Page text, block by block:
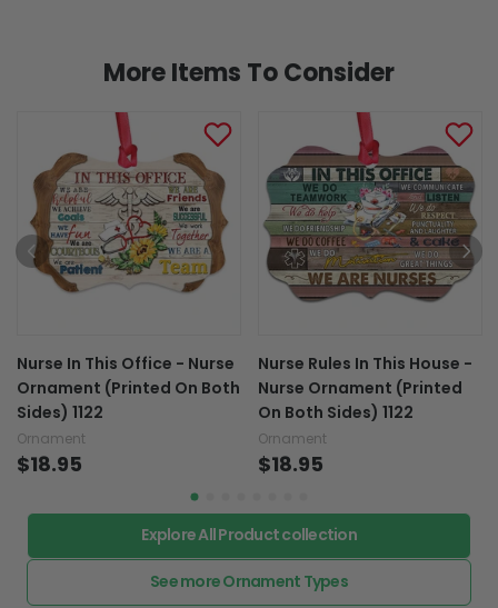
More Items To Consider
Nurse In This Office - Nurse
Ornament (Printed On Both
Sides) 1122
Ornament
$18.95
Nurse Rules In This House -
Nurse Ornament (Printed
On Both Sides) 1122
Ornament
$18.95
Explore All Product collection
See more Ornament Types